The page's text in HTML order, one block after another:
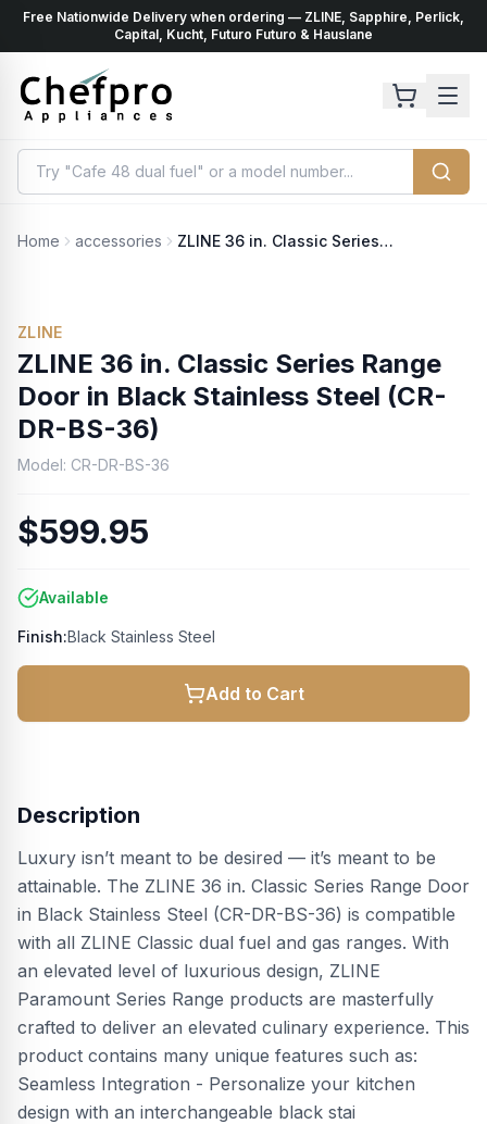
Free Nationwide Delivery when ordering — ZLINE, Sapphire, Perlick,
Capital, Kucht, Futuro Futuro & Hauslane
Home accessories ZLINE 36 in. Classic Series Range Door in Black Stainless Steel (CR-DR-BS-36)
ZLINE
ZLINE 36 in. Classic Series Range
Door in Black Stainless Steel (CR-
DR-BS-36)
Model: CR-DR-BS-36
$599.95
Available
Finish:Black Stainless Steel
Add to Cart
Description
Luxury isn’t meant to be desired — it’s meant to be
attainable. The ZLINE 36 in. Classic Series Range Door
in Black Stainless Steel (CR-DR-BS-36) is compatible
with all ZLINE Classic dual fuel and gas ranges. With
an elevated level of luxurious design, ZLINE
Paramount Series Range products are masterfully
crafted to deliver an elevated culinary experience. This
product contains many unique features such as:
Seamless Integration - Personalize your kitchen
design with an interchangeable black stai